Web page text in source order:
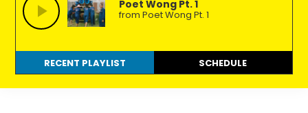
extraordinary
radio.
Poet Wong Pt. 1
from Poet Wong Pt. 1
RECENT PLAYLIST SCHEDULE